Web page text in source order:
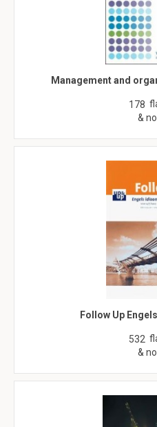
Management and
178
&
Follow Up
532
&